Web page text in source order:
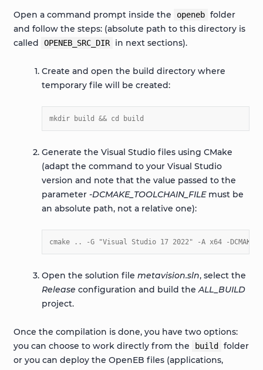
Open a command prompt inside the openeb folder
and follow the steps: (absolute path to this directory is
called
OPENEB_SRC_DIR in next sections).
Create and open the build directory where
temporary file will be created:
mkdir build && cd build
Generate the Visual Studio files using CMake
(adapt the command to your Visual Studio
version and note that the value passed to the
parameter -DCMAKE_TOOLCHAIN_FILEmust be
an absolute path, not a relative one):
cmake .. -G "Visual Studio 17 2022" -A x64 -
Open the solution file metavision.sln, select the
Release configuration and build theALL_BUILD
project.
Once the compilation is done, you have two options:
you can choose to work directly from the
build
folder
or you can deploy the OpenEB files (applications,